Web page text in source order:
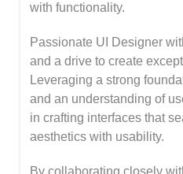
with functionality.
Passionate UI Designer
and a drive to create
Leveraging a strong
and an understanding of
in crafting interfaces that
aesthetics with usability.
By collaborating closely